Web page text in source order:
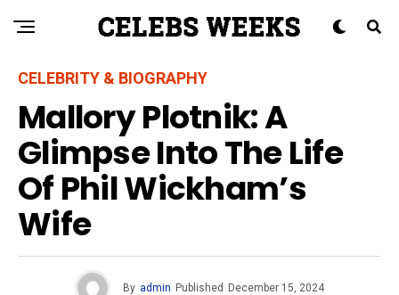
CELEBRITY & BIOGRAPHY
Mallory Plotnik: A
Glimpse Into The Life
Of Phil Wickham’s
Wife
By admin Published December 15, 2024